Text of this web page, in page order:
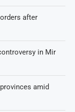
after
in Mir
amid